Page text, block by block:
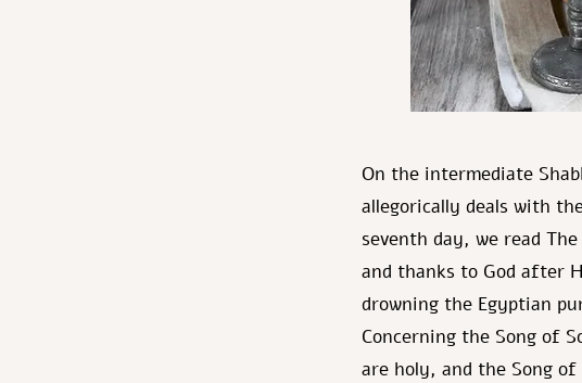
On the intermediate
allegorically deals with
seventh day, we read
and thanks to God after
drowning the Egyptian
Concerning the Song of
are holy, and the Song